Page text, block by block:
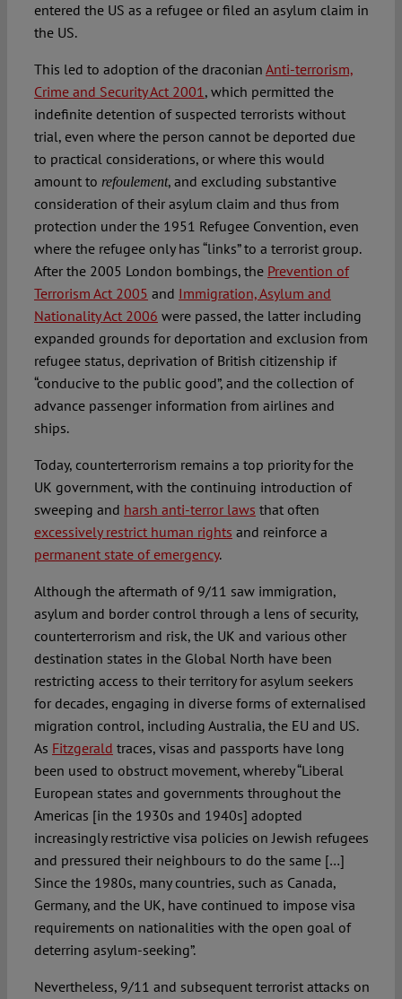
entered the US as a refugee or filed an asylum claim in
the US.
This led to adoption of the draconian Anti-terrorism,
Crime and Security Act 2001, which permitted the
indefinite detention of suspected terrorists without
trial, even where the person cannot be deported due
to practical considerations, or where this would
amount to refoulement, and excluding substantive
consideration of their asylum claim and thus from
protection under the 1951 Refugee Convention, even
where the refugee only has “links” to a terrorist group.
After the 2005 London bombings, the Prevention of
Terrorism Act 2005 and Immigration, Asylum and
Nationality Act 2006 were passed, the latter including
expanded grounds for deportation and exclusion from
refugee status, deprivation of British citizenship if
“conducive to the public good”, and the collection of
advance passenger information from airlines and
ships.
Today, counterterrorism remains a top priority for the
UK government, with the continuing introduction of
sweeping and harsh anti-terror laws that often
excessively restrict human rights and reinforce a
permanent state of emergency.
Although the aftermath of 9/11 saw immigration,
asylum and border control through a lens of security,
counterterrorism and risk, the UK and various other
destination states in the Global North have been
restricting access to their territory for asylum seekers
for decades, engaging in diverse forms of externalised
migration control, including Australia, the EU and US.
As Fitzgerald traces, visas and passports have long
been used to obstruct movement, whereby “Liberal
European states and governments throughout the
Americas [in the 1930s and 1940s] adopted
increasingly restrictive visa policies on Jewish refugees
and pressured their neighbours to do the same […]
Since the 1980s, many countries, such as Canada,
Germany, and the UK, have continued to impose visa
requirements on nationalities with the open goal of
deterring asylum-seeking”.
Nevertheless, 9/11 and subsequent terrorist attacks on